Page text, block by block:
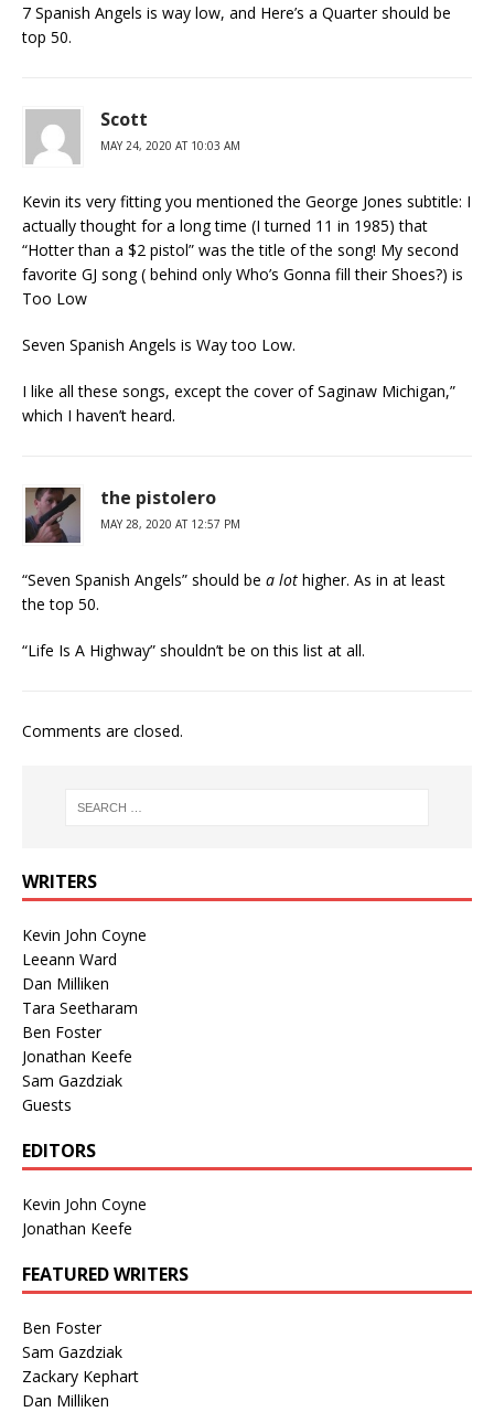
7 Spanish Angels is way low, and Here’s a Quarter should be
top 50.
Scott
MAY 24, 2020 AT 10:03 AM
Kevin its very fitting you mentioned the George Jones subtitle: I
actually thought for a long time (I turned 11 in 1985) that
“Hotter than a $2 pistol” was the title of the song! My second
favorite GJ song ( behind only Who’s Gonna fill their Shoes?) is
Too Low
Seven Spanish Angels is Way too Low.
I like all these songs, except the cover of Saginaw Michigan,”
which I haven’t heard.
the pistolero
MAY 28, 2020 AT 12:57 PM
“Seven Spanish Angels” should be a lot higher. As in at least
the top 50.
“Life Is A Highway” shouldn’t be on this list at all.
Comments are closed.
WRITERS
Kevin John Coyne
Leeann Ward
Dan Milliken
Tara Seetharam
Ben Foster
Jonathan Keefe
Sam Gazdziak
Guests
EDITORS
Kevin John Coyne
Jonathan Keefe
FEATURED WRITERS
Ben Foster
Sam Gazdziak
Zackary Kephart
Dan Milliken